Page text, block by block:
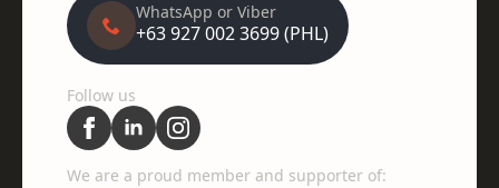
WhatsApp or Viber
+63 927 002 3699 (PHL)
Follow us
We are a proud member and supporter of: